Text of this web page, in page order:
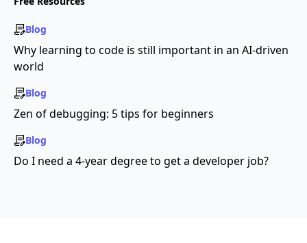
Blog
Why learning to code is still important in an AI-driven
world
Blog
Zen of debugging: 5 tips for beginners
Blog
Do I need a 4-year degree to get a developer job?